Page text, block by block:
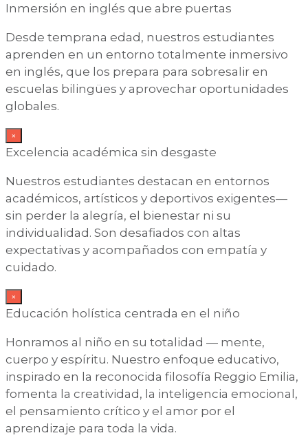
Inmersión en inglés que abre puertas
Desde temprana edad, nuestros estudiantes
aprenden en un entorno totalmente inmersivo
en inglés, que los prepara para sobresalir en
escuelas bilingües y aprovechar oportunidades
globales.
×
Excelencia académica sin desgaste
Nuestros estudiantes destacan en entornos
académicos, artísticos y deportivos exigentes—
sin perder la alegría, el bienestar ni su
individualidad. Son desafiados con altas
expectativas y acompañados con empatía y
cuidado.
×
Educación holística centrada en el niño
Honramos al niño en su totalidad — mente,
cuerpo y espíritu. Nuestro enfoque educativo,
inspirado en la reconocida filosofía Reggio Emilia,
fomenta la creatividad, la inteligencia emocional,
el pensamiento crítico y el amor por el
aprendizaje para toda la vida.